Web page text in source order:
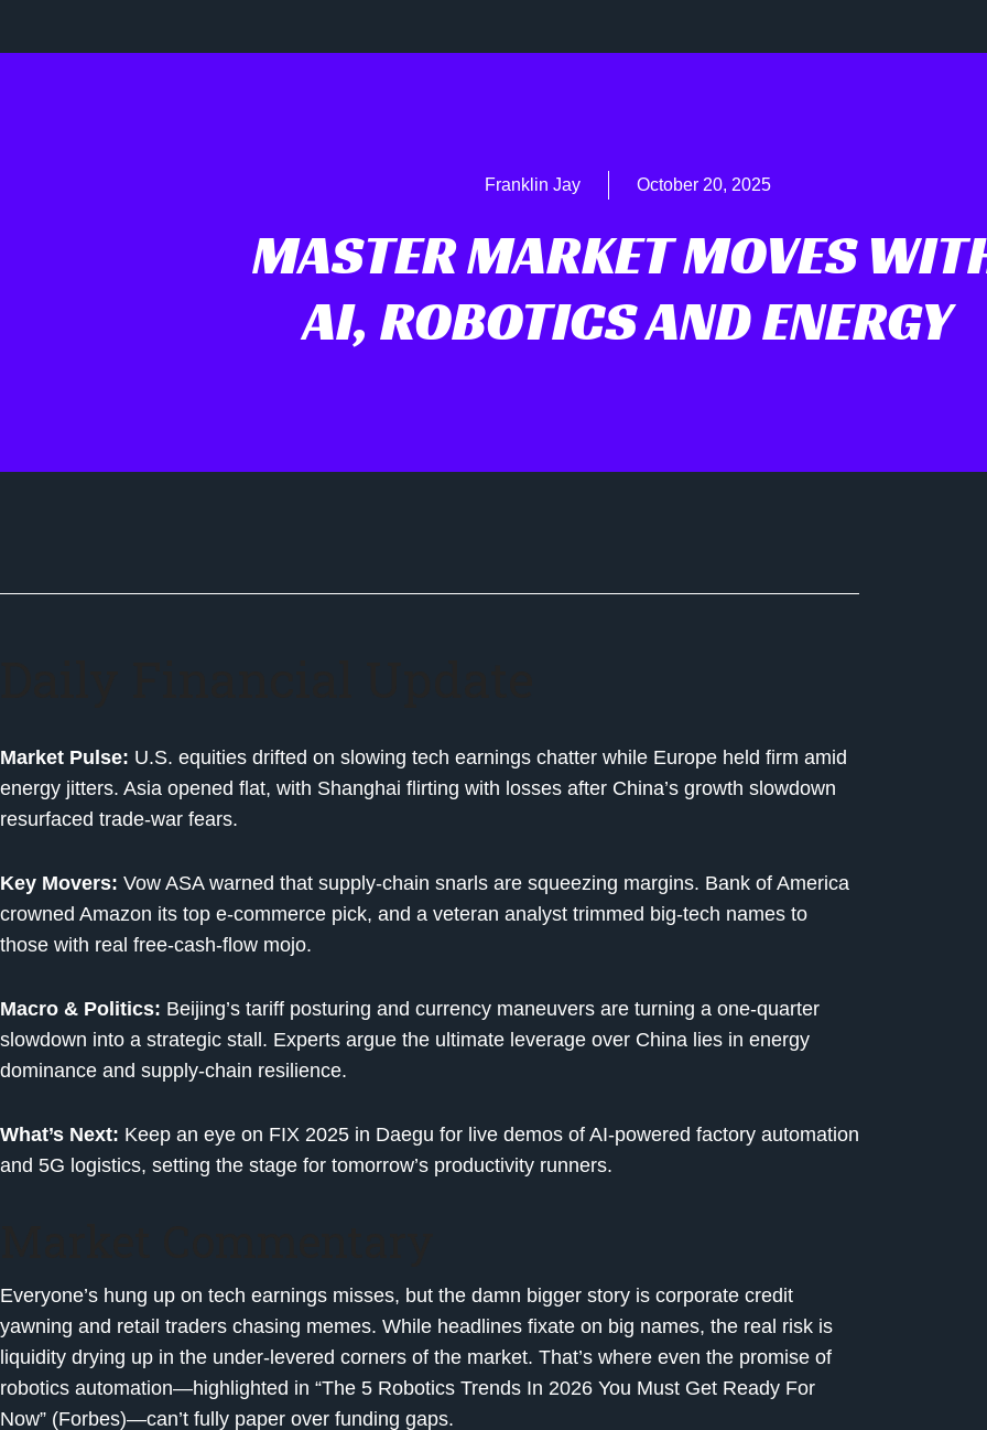
Franklin Jay October 20, 2025
MASTER MARKET MOVES
AI, ROBOTICS AND ENERGY
Market Pulse: U.S. equities drifted on slowing tech earnings chatter while Europe held firm amid
energy jitters. Asia opened flat, with Shanghai flirting with losses after China’s growth slowdown
resurfaced trade-war fears.
Key Movers: Vow ASA warned that supply-chain snarls are squeezing margins. Bank of America
crowned Amazon its top e-commerce pick, and a veteran analyst trimmed big-tech names to
those with real free-cash-flow mojo.
Macro & Politics: Beijing’s tariff posturing and currency maneuvers are turning a one-quarter
slowdown into a strategic stall. Experts argue the ultimate leverage over China lies in energy
dominance and supply-chain resilience.
What’s Next: Keep an eye on FIX 2025 in Daegu for live demos of AI-powered factory automation
and 5G logistics, setting the stage for tomorrow’s productivity runners.
Everyone’s hung up on tech earnings misses, but the damn bigger story is corporate credit
yawning and retail traders chasing memes. While headlines fixate on big names, the real risk is
liquidity drying up in the under-levered corners of the market. That’s where even the promise of
robotics automation—highlighted in “The 5 Robotics Trends In 2026 You Must Get Ready For
Now” (Forbes)—can’t fully paper over funding gaps.